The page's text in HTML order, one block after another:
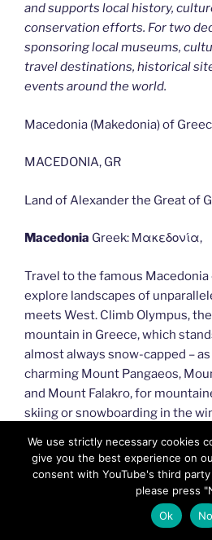
and supports local history,
conservation efforts. For two
sponsoring local museums,
travel destinations, historical
events around the world.
Macedonia (Makedonia) of
MACEDONIA, GR
Land of Alexander the Great of
Macedonia Greek: Μακεδονία,
Travel to the famous Macedonia
explore landscapes of
meets West. Climb Olympus,
mountain in Greece, which
almost always snow-capped –
charming Mount Pangaeos,
and Mount Falakro, for
skiing or snowboarding in the
We use strictly necessary cookies
give you the best experience on
consent with YouTube's third
please press
Ok
No